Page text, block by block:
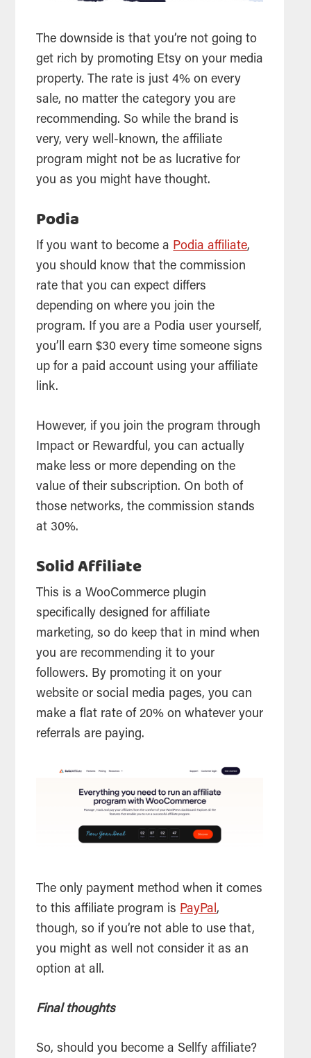
The downside is that you’re not going to
get rich by promoting Etsy on your media
property. The rate is just 4% on every
sale, no matter the category you are
recommending. So while the brand is
very, very well-known, the affiliate
program might not be as lucrative for
you as you might have thought.
Podia
If you want to become a Podia affiliate,
you should know that the commission
rate that you can expect differs
depending on where you join the
program. If you are a Podia user yourself,
you’ll earn $30 every time someone signs
up for a paid account using your affiliate
link.
However, if you join the program through
Impact or Rewardful, you can actually
make less or more depending on the
value of their subscription. On both of
those networks, the commission stands
at 30%.
Solid Affiliate
This is a WooCommerce plugin
specifically designed for affiliate
marketing, so do keep that in mind when
you are recommending it to your
followers. By promoting it on your
website or social media pages, you can
make a flat rate of 20% on whatever your
referrals are paying.
The only payment method when it comes
to this affiliate program is PayPal,
though, so if you’re not able to use that,
you might as well not consider it as an
option at all.
Final thoughts
So, should you become a Sellfy affiliate?